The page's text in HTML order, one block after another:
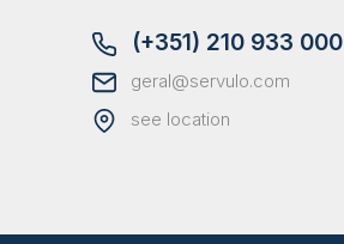
(+351) 210 933 000
geral@servulo.com
see location